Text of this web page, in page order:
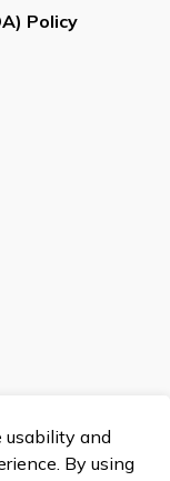
Policy
usability and
By using